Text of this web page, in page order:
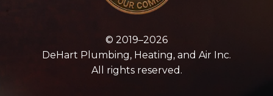
© 2019–2026
DeHart Plumbing, Heating, and Air Inc.
All rights reserved.